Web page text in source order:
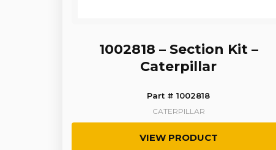
1002818 – Section Kit –
Caterpillar
Part # 1002818
CATERPILLAR
VIEW PRODUCT